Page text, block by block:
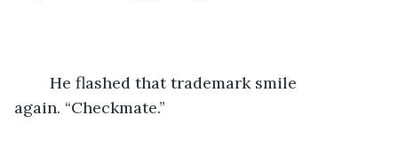
again. “Checkmate.”